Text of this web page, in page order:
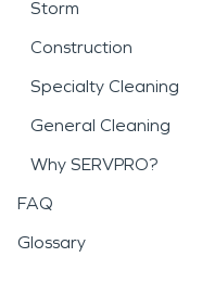
Storm
Construction
Specialty Cleaning
General Cleaning
Why SERVPRO?
FAQ
Glossary